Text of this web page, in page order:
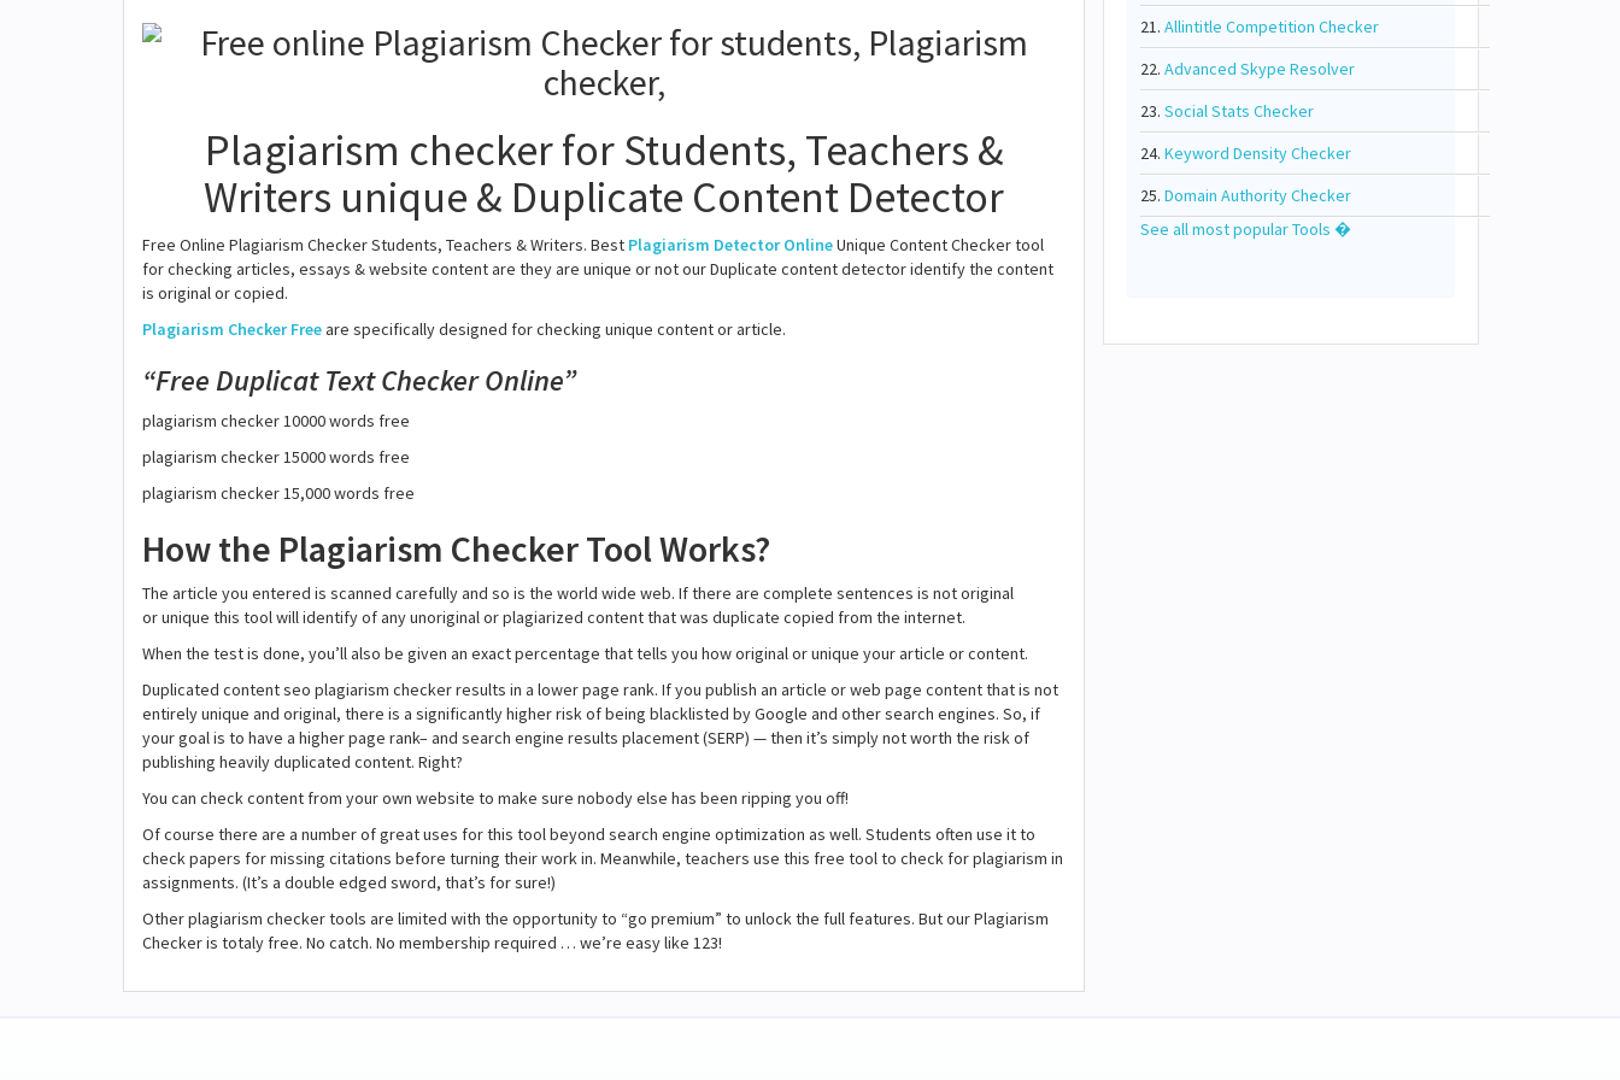
Plagiarism checker for Students, Teachers &
Writers unique & Duplicate Content Detector
Free Online Plagiarism Checker Students, Teachers & Writers. Best Plagiarism Detector OnlineUnique Content Checker tool
for checking articles, essays & website content are they are unique or not our Duplicate content detector identify the content
is original or copied.
Plagiarism Checker Freeare specifically designed for checking unique content or article.
Free Duplicat Text Checker Online
plagiarism checker 10000 words free
plagiarism checker 15000 words free
plagiarism checker 15,000 words free
How the Plagiarism Checker Tool Works?
The article you entered is scanned carefully and so is the world wide web. If there are complete sentences is not original
or unique this tool will identify of any unoriginal or plagiarized content that was duplicate copied from the internet.
When the test is done, you’ll also be given an exact percentage that tells you how original or unique your article or content.
Duplicated content seo plagiarism checker results in a lower page rank. If you publish an article or web page content that is not
entirely unique and original, there is a significantly higher risk of being blacklisted by Google and other search engines. So, if
your goal is to have a higher page rank– and search engine results placement (SERP) — then it’s simply not worth the risk of
publishing heavily duplicated content. Right?
You can check content from your own website to make sure nobody else has been ripping you off!
Of course there are a number of great uses for this tool beyond search engine optimization as well. Students often use it to
check papers for missing citations before turning their work in. Meanwhile, teachers use this free tool to check for plagiarism in
assignments. (It’s a double edged sword, that’s for sure!)
Other plagiarism checker tools are limited with the opportunity to “go premium” to unlock the full features. But our Plagiarism
Checker is totaly free. No catch. No membership required … we’re easy like 123!
21. Allintitle Competition Checker
22. Advanced Skype Resolver
23. Social Stats Checker
24. Keyword Density Checker
25. Domain Authority Checker
See all most popular Tools �